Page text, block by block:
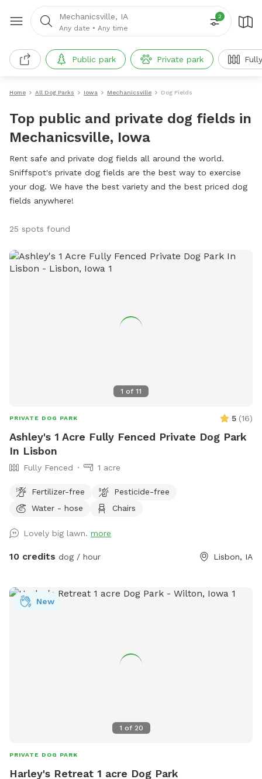
Mechanicsville, IA
Any date • Any time
2
Public park Private park
Home All Dog Parks Iowa Mechanicsville Dog Fields
Top public and private dog fields in
Mechanicsville, Iowa
Rent safe and private dog fields all around the world.
Sniffspot's private dog fields are the best way to exercise
your dog. We have the best variety and the best priced dog
fields anywhere!
25 spots found
1 of 11
PRIVATE DOG PARK 5 (16)
Ashley's 1 Acre Fully Fenced Private Dog Park
In Lisbon
Fully Fenced 1 acre
Fertilizer-free
Pesticide-free
Water - hose
Chairs
Lovely big lawn. more
10 credits dog / hour Lisbon, IA
1 of 20
New
PRIVATE DOG PARK
Harley's Retreat 1 acre Dog Park